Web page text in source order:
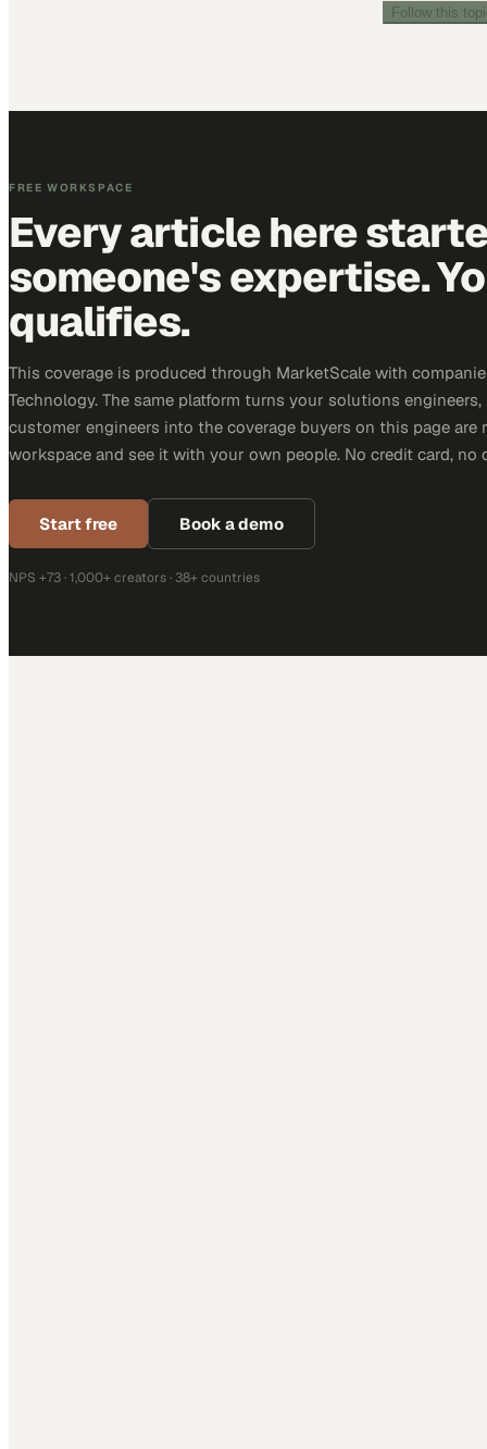
Follow this
FREE WORKSPACE
Every article here
someone's expertise.
qualifies.
This coverage is produced through MarketScale with
Technology. The same platform turns your solutions
customer engineers into the coverage buyers on this page are
workspace and see it with your own people. No credit card, no
Start free Book a demo
NPS +73 · 1,000+ creators · 38+ countries